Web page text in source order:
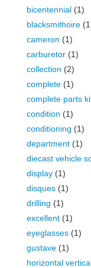
bicentennial (1)
blacksmithoire
cameron (1)
carburetor (1)
collection (2)
complete (1)
complete parts
condition (1)
conditioning (1)
department (1)
diecast vehicle
display (1)
disques (1)
drilling (1)
excellent (1)
eyeglasses (1)
gustave (1)
horizontal